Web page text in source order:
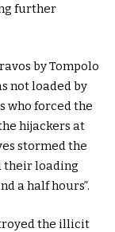
further
by Tompolo
not loaded by
who forced the
hijackers at
stormed the
their loading
a half hours”.
the illicit